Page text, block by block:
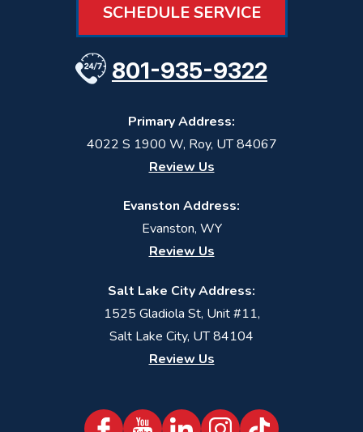
SCHEDULE SERVICE
801-935-9322
Primary Address:
4022 S 1900 W, Roy, UT 84067
Review Us
Evanston Address:
Evanston, WY
Review Us
Salt Lake City Address:
1525 Gladiola St, Unit #11,
Salt Lake City, UT 84104
Review Us